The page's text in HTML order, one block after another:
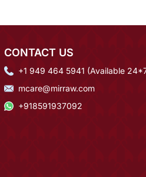
CONTACT US
+1 949 464 5941 (Available
mcare@mirraw.com
+918591937092